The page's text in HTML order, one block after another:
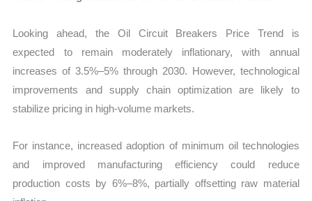
Looking ahead, the Oil Circuit Breakers Price Trend is
expected to remain moderately inflationary, with annual
increases of 3.5%–5% through 2030. However, technological
improvements and supply chain optimization are likely to
stabilize pricing in high-volume markets.
For instance, increased adoption of minimum oil technologies
and improved manufacturing efficiency could reduce
production costs by 6%–8%, partially offsetting raw material